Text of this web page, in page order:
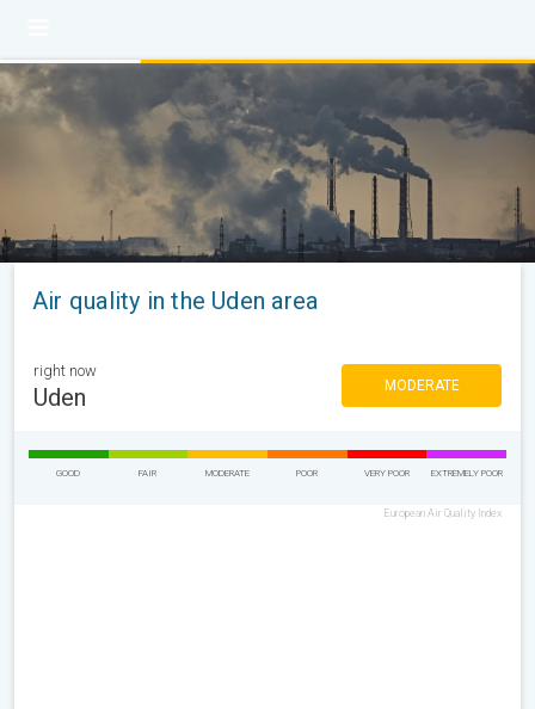
Air quality in the Uden area
right now
Uden MODERATE
GOOD FAIR MODERATE POOR VERY POOR EXTREMELY POOR
European Air Quality Index